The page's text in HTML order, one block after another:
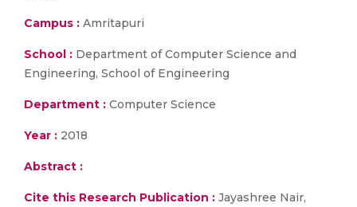
Campus : Amritapuri
School : Department of Computer Science and
Engineering, School of Engineering
Department : Computer Science
Year : 2018
Abstract :
Cite this Research Publication : Jayashree Nair,